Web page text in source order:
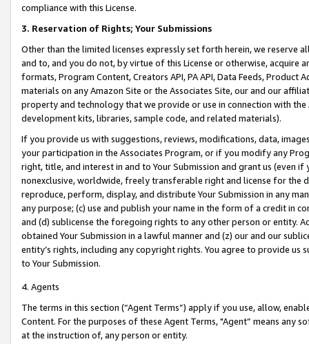
compliance with this License.
3. Reservation of Rights; Your Submissions
Other than the limited licenses expressly set forth herein, we
and to, and you do not, by virtue of this License or otherwise, acquire
formats, Program Content, Creators API, PA API, Data Feeds,
materials on any Amazon Site or the Associates Site, our and our
property and technology that we provide or use in connection with
development kits, libraries, sample code, and related materials).
If you provide us with suggestions, reviews, modifications, data,
your participation in the Associates Program, or if you modify any
right, title, and interest in and to Your Submission and grant us (even
nonexclusive, worldwide, freely transferable right and license for
reproduce, perform, display, and distribute Your Submission in any
any purpose; (c) use and publish your name in the form of a credit in
and (d) sublicense the foregoing rights to any other person or entity.
obtained Your Submission in a lawful manner and (z) our and our
entity’s rights, including any copyright rights. You agree to provide us
to Your Submission.
4. Agents
The terms in this section (“Agent Terms”) apply if you use, allow,
Content. For the purposes of these Agent Terms, "Agent” means
at the instruction of, any person or entity.